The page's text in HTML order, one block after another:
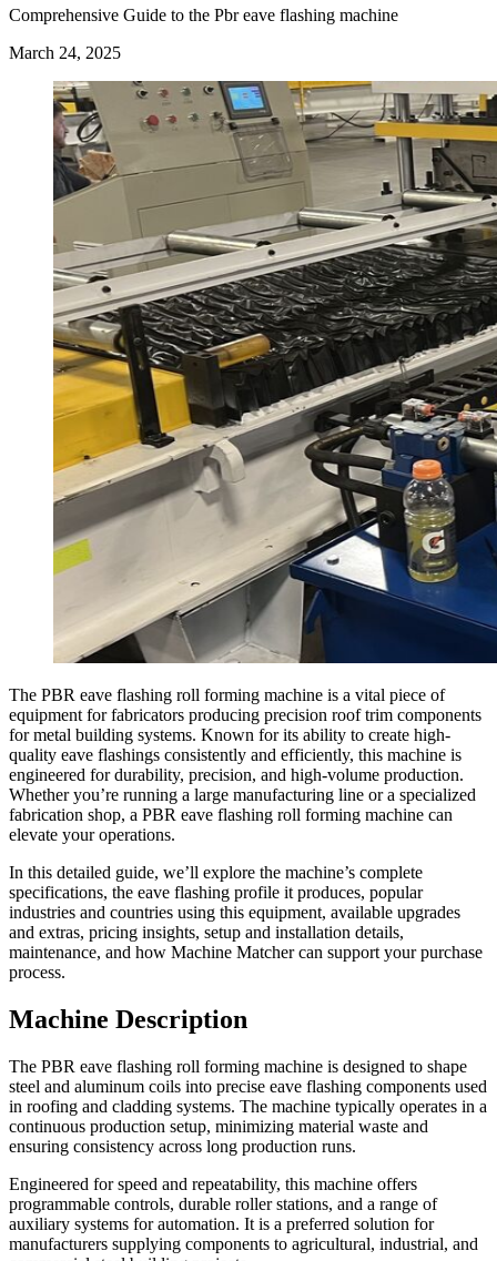
Comprehensive Guide to the Pbr eave flashing machine
March 24, 2025
The PBR eave flashing roll forming machine is a vital piece of
equipment for fabricators producing precision roof trim components
for metal building systems. Known for its ability to create high-
quality eave flashings consistently and efficiently, this machine is
engineered for durability, precision, and high-volume production.
Whether you’re running a large manufacturing line or a specialized
fabrication shop, a PBR eave flashing roll forming machine can
elevate your operations.
In this detailed guide, we’ll explore the machine’s complete
specifications, the eave flashing profile it produces, popular
industries and countries using this equipment, available upgrades
and extras, pricing insights, setup and installation details,
maintenance, and how Machine Matcher can support your purchase
process.
Machine Description
The PBR eave flashing roll forming machine is designed to shape
steel and aluminum coils into precise eave flashing components used
in roofing and cladding systems. The machine typically operates in a
continuous production setup, minimizing material waste and
ensuring consistency across long production runs.
Engineered for speed and repeatability, this machine offers
programmable controls, durable roller stations, and a range of
auxiliary systems for automation. It is a preferred solution for
manufacturers supplying components to agricultural, industrial, and